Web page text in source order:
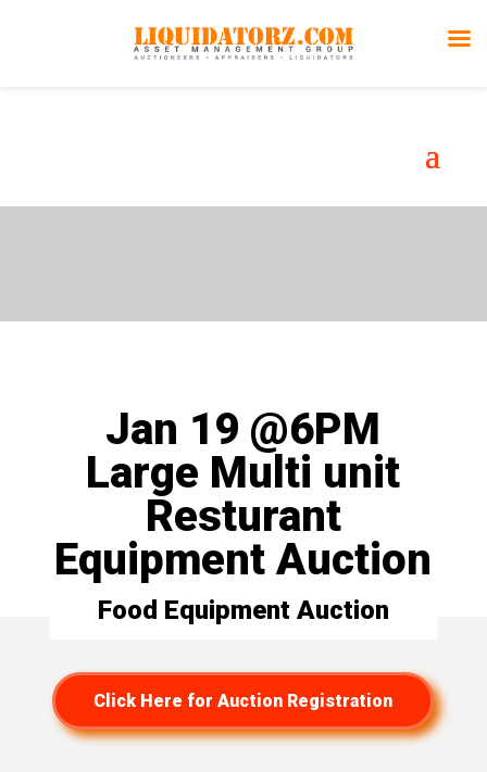
Jan 19 @6PM
Large Multi unit
Resturant
Equipment Auction
Food Equipment Auction
Click Here for Auction Registration